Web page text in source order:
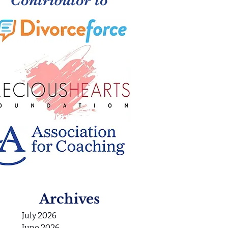
Archives
July 2026